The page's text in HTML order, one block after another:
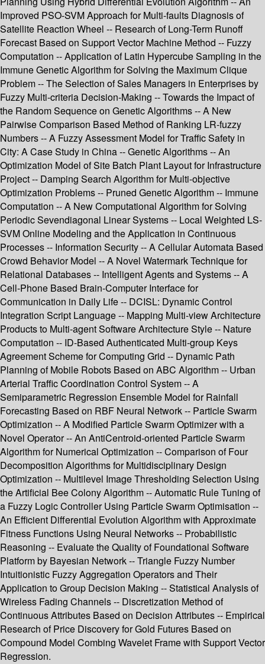
Improved PSO-SVM Approach for Multi-faults Diagnosis of
Satellite Reaction Wheel -- Research of Long-Term Runoff
Forecast Based on Support Vector Machine Method -- Fuzzy
Computation -- Application of Latin Hypercube Sampling in the
Immune Genetic Algorithm for Solving the Maximum Clique
Problem -- The Selection of Sales Managers in Enterprises by
Fuzzy Multi-criteria Decision-Making -- Towards the Impact of
the Random Sequence on Genetic Algorithms -- A New
Pairwise Comparison Based Method of Ranking LR-fuzzy
Numbers -- A Fuzzy Assessment Model for Traffic Safety in
City: A Case Study in China -- Genetic Algorithms -- An
Optimization Model of Site Batch Plant Layout for Infrastructure
Project -- Damping Search Algorithm for Multi-objective
Optimization Problems -- Pruned Genetic Algorithm -- Immune
Computation -- A New Computational Algorithm for Solving
Periodic Sevendiagonal Linear Systems -- Local Weighted LS-
SVM Online Modeling and the Application in Continuous
Processes -- Information Security -- A Cellular Automata Based
Crowd Behavior Model -- A Novel Watermark Technique for
Relational Databases -- Intelligent Agents and Systems -- A
Cell-Phone Based Brain-Computer Interface for
Communication in Daily Life -- DCISL: Dynamic Control
Integration Script Language -- Mapping Multi-view Architecture
Products to Multi-agent Software Architecture Style -- Nature
Computation -- ID-Based Authenticated Multi-group Keys
Agreement Scheme for Computing Grid -- Dynamic Path
Planning of Mobile Robots Based on ABC Algorithm -- Urban
Arterial Traffic Coordination Control System -- A
Semiparametric Regression Ensemble Model for Rainfall
Forecasting Based on RBF Neural Network -- Particle Swarm
Optimization -- A Modified Particle Swarm Optimizer with a
Novel Operator -- An AntiCentroid-oriented Particle Swarm
Algorithm for Numerical Optimization -- Comparison of Four
Decomposition Algorithms for Multidisciplinary Design
Optimization -- Multilevel Image Thresholding Selection Using
the Artificial Bee Colony Algorithm -- Automatic Rule Tuning of
a Fuzzy Logic Controller Using Particle Swarm Optimisation --
An Efficient Differential Evolution Algorithm with Approximate
Fitness Functions Using Neural Networks -- Probabilistic
Reasoning -- Evaluate the Quality of Foundational Software
Platform by Bayesian Network -- Triangle Fuzzy Number
Intuitionistic Fuzzy Aggregation Operators and Their
Application to Group Decision Making -- Statistical Analysis of
Wireless Fading Channels -- Discretization Method of
Continuous Attributes Based on Decision Attributes -- Empirical
Research of Price Discovery for Gold Futures Based on
Compound Model Combing Wavelet Frame with Support Vector
Regression.